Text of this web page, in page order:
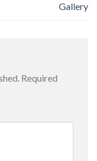
Gallery
Required